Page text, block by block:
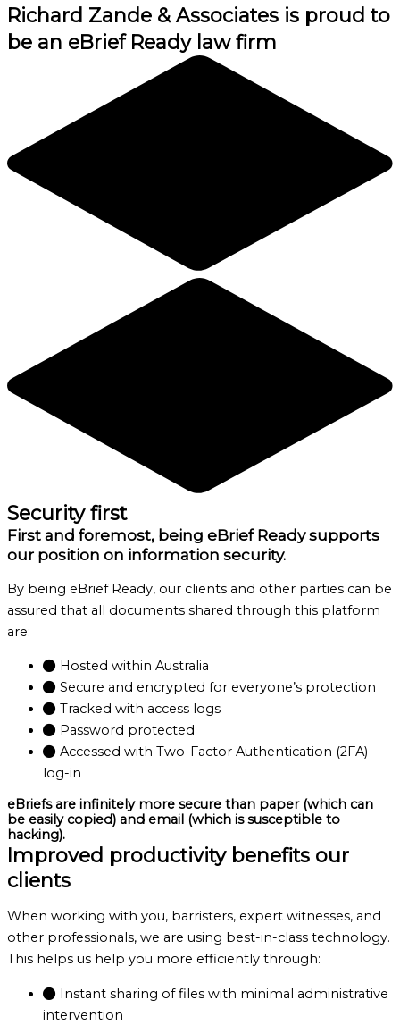
Richard Zande & Associates is proud to
be an eBrief Ready law firm
Security first
First and foremost, being eBrief Ready supports
our position on information security.
By being eBrief Ready, our clients and other parties can be
assured that all documents shared through this platform
are:
Hosted within Australia
Secure and encrypted for everyone’s protection
Tracked with access logs
Password protected
Accessed with Two-Factor Authentication (2FA)
log-in
eBriefs are infinitely more secure than paper (which can
be easily copied) and email (which is susceptible to
hacking).
Improved productivity benefits our
clients
When working with you, barristers, expert witnesses, and
other professionals, we are using best-in-class technology.
This helps us help you more efficiently through:
Instant sharing of files with minimal administrative
intervention